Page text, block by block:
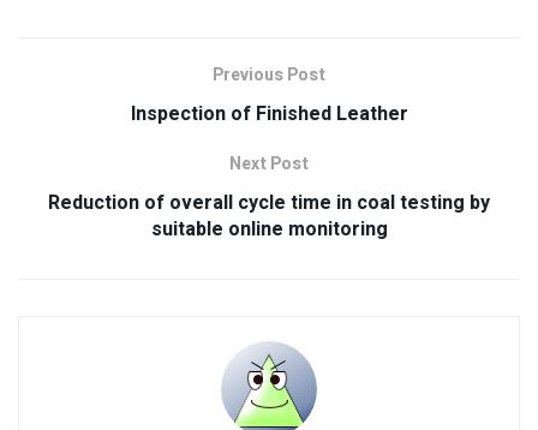
Previous Post
Inspection of Finished Leather
Next Post
Reduction of overall cycle time in coal testing by
suitable online monitoring